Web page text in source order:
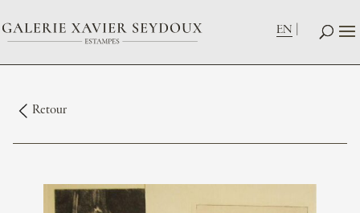
EN
Retour